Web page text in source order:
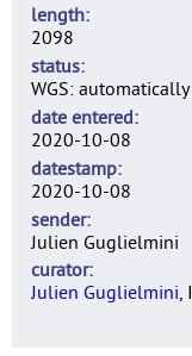
length
2098
status
WGS:
date entered
2020-10-08
datestamp
2020-10-08
sender
Julien Guglielmini
curator
Julien Guglielmini,